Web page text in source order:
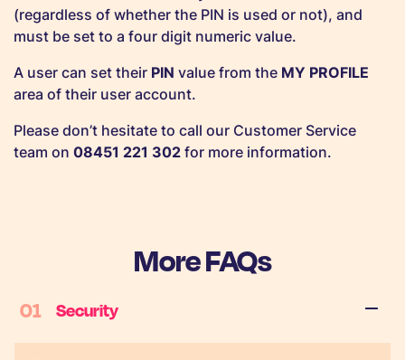
(regardless of whether the PIN is used or not), and
must be set to a four digit numeric value.
A user can set their PIN value from the MY PROFILE
area of their user account.
Please don’t hesitate to call our Customer Service
team on 08451 221 302 for more information.
More FAQs
01 Security